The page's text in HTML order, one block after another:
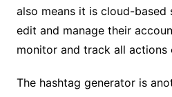
also means it is cloud-based
edit and manage their
monitor and track all actions
The hashtag generator is